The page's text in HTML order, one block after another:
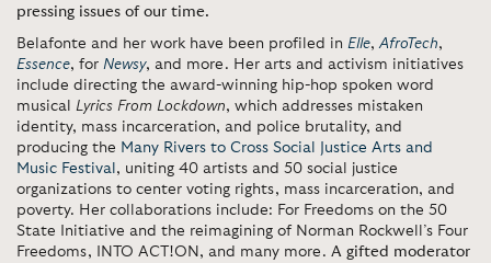
pressing issues of our time.
Belafonte and her work have been profiled in Elle,AfroTech,
Essence, for Newsy, and more. Her arts and activism initiatives
include directing the award-winning hip-hop spoken word
musical Lyrics From Lockdown, which addresses mistaken
identity, mass incarceration, and police brutality, and
producing the Many Rivers to Cross Social Justice Arts and
Music Festival , uniting 40 artists and 50 social justice
organizations to center voting rights, mass incarceration, and
poverty. Her collaborations include: For Freedoms on the 50
State Initiative and the reimagining of Norman Rockwell’s Four
Freedoms, INTO ACT!ON, and many more. A gifted moderator